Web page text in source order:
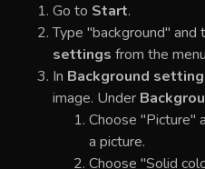
Go to Start.
Type "background" and
settings from the
In Background
image. Under
Choose "Picture"
a picture.
Choose "Solid